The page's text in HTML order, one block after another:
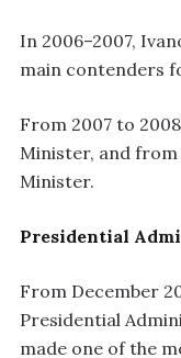
In 2006–2007,
main contenders
From 2007 to
Minister, and from
Minister.
Presidential
From December
Presidential
made one of the